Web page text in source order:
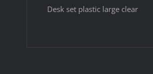
Desk set plastic large clear